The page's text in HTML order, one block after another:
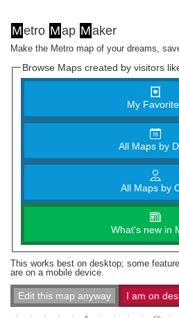
Metro Map Maker
Make the Metro map of your dreams,
Browse Maps created by visitors
My
All Maps by
All Maps by
What's new in
This works best on desktop; some
are on a mobile device.
Edit this map anyway I am on